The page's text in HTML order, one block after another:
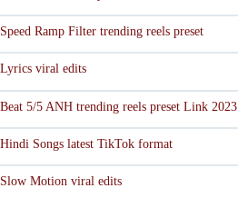
Speed Ramp Filter trending reels preset
Lyrics viral edits
Beat 5/5 ANH trending reels preset Link 2023
Hindi Songs latest TikTok format
Slow Motion viral edits